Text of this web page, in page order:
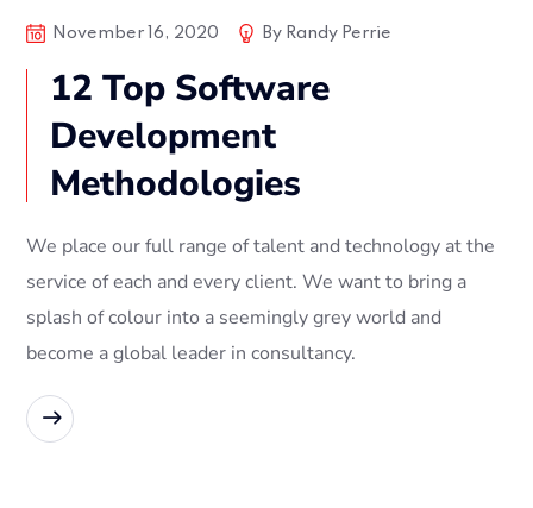
November 16, 2020 By Randy Perrie
12 Top Software
Development
Methodologies
We place our full range of talent and technology at the
service of each and every client. We want to bring a
splash of colour into a seemingly grey world and
become a global leader in consultancy.